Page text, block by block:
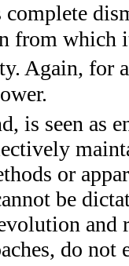
complete
from which
for
is seen as
or
be
do